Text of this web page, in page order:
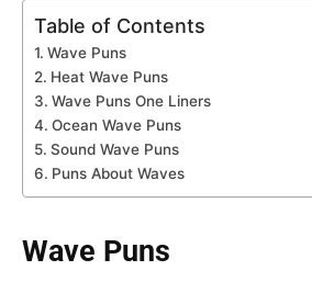
Table of Contents
Wave Puns
Heat Wave Puns
Wave Puns One Liners
Ocean Wave Puns
Sound Wave Puns
Puns About Waves
Wave Puns